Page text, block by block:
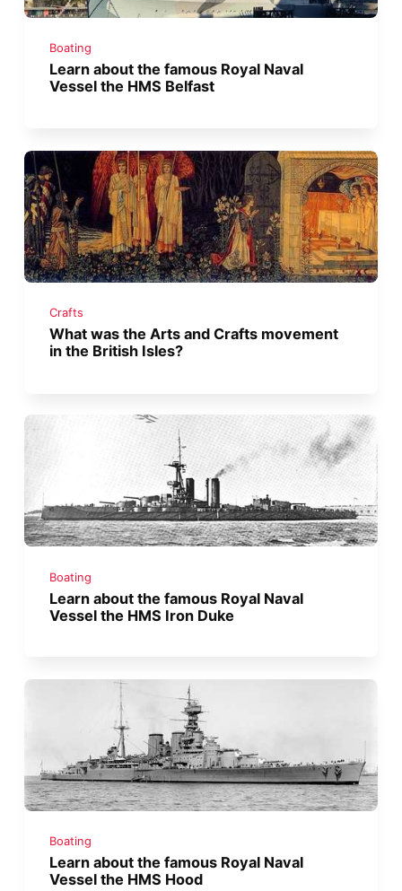
Boating
Learn about the famous Royal Naval
Vessel the HMS Belfast
Crafts
What was the Arts and Crafts movement
in the British Isles?
Boating
Learn about the famous Royal Naval
Vessel the HMS Iron Duke
Boating
Learn about the famous Royal Naval
Vessel the HMS Hood